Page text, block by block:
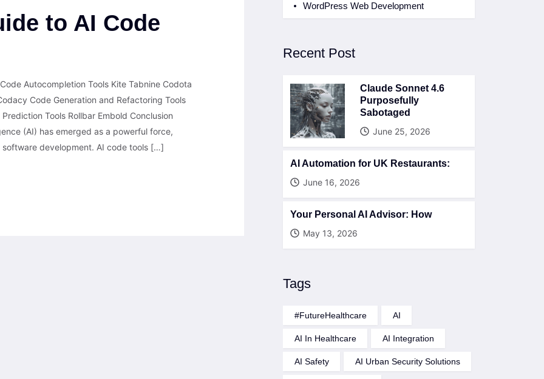
to AI Code
Autocompletion Tools Kite Tabnine Codota
Code Generation and Refactoring Tools
Tools Rollbar Embold Conclusion
(AI) has emerged as a powerful force,
development. AI code tools […]
WordPress Web Development
Recent Post
Claude Sonnet 4.6
Purposefully
Sabotaged
June 25, 2026
AI Automation for UK Restaurants:
June 16, 2026
Your Personal AI Advisor: How
May 13, 2026
Tags
#FutureHealthcare AI
AI In Healthcare AI Integration
AI Safety AI Urban Security Solutions